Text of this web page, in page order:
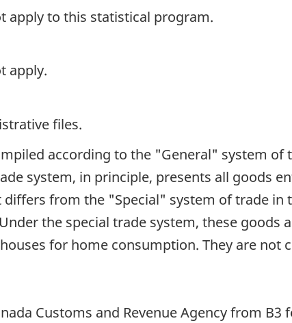
apply to this statistical program.
apply.
files.
according to the "General" system of
system, in principle, presents all goods
from the "Special" system of trade
the special trade system, these goods
for home consumption. They are not
Customs and Revenue Agency from